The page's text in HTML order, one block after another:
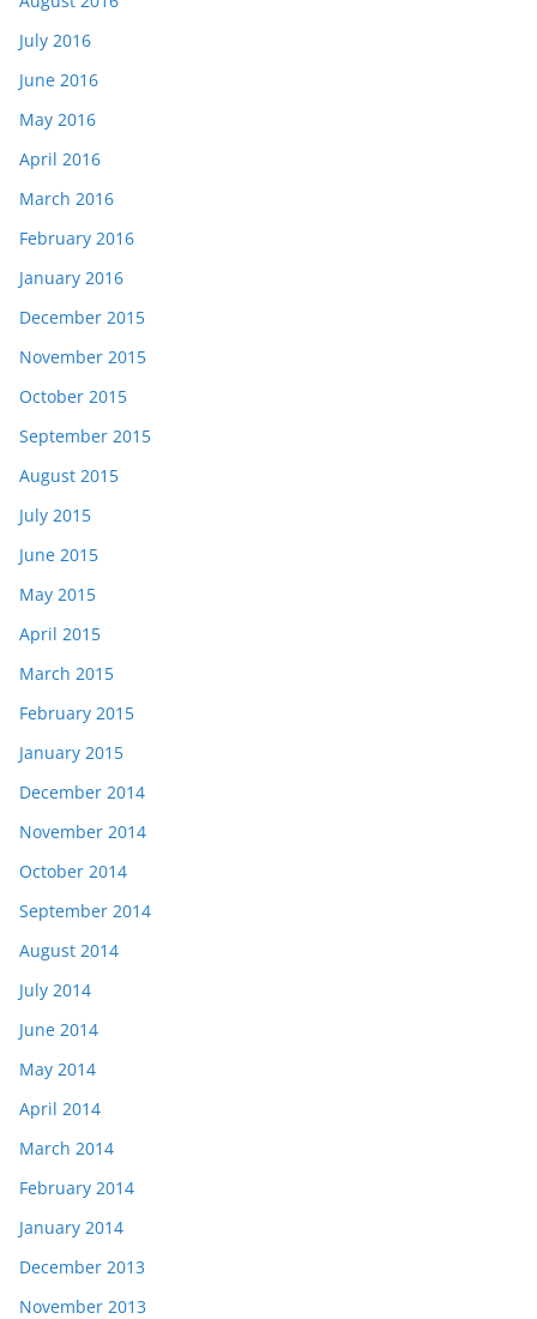
July 2016
June 2016
May 2016
April 2016
March 2016
February 2016
January 2016
December 2015
November 2015
October 2015
September 2015
August 2015
July 2015
June 2015
May 2015
April 2015
March 2015
February 2015
January 2015
December 2014
November 2014
October 2014
September 2014
August 2014
July 2014
June 2014
May 2014
April 2014
March 2014
February 2014
January 2014
December 2013
November 2013